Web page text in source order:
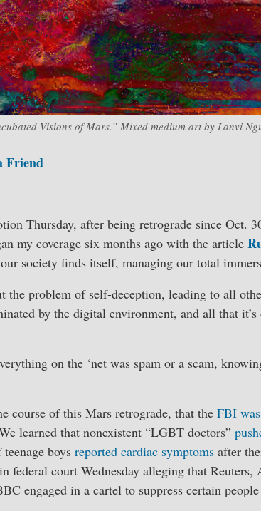
Visions of Mars.” Mixed medium art by Lanvi
Friend
Thursday, after being retrograde since Oct.
my coverage six months ago with the article
society finds itself, managing our total
the problem of self-deception, leading to all
by the digital environment, and all that
on the ‘net was spam or a scam,
course of this Mars retrograde, that the FBI
learned that nonexistent “LGBT doctors”
boys reported cardiac symptoms after
federal court Wednesday alleging that Reuters,
engaged in a cartel to suppress certain